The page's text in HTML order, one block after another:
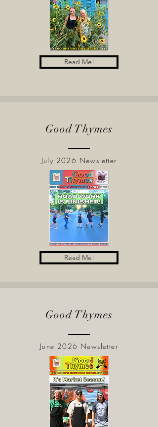
Read Me!
Good Thymes
July 2026 Newsletter
Read Me!
Good Thymes
June 2026 Newsletter